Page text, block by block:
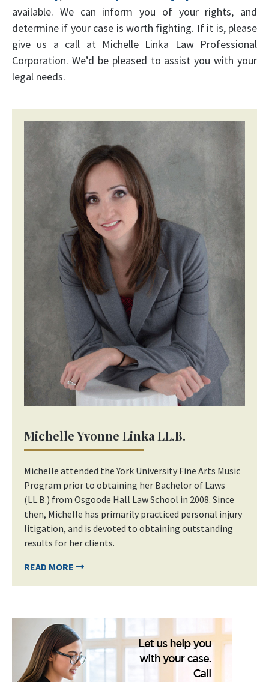
available. We can inform you of your rights, and
determine if your case is worth fighting. If it is, please
give us a call at Michelle Linka Law Professional
Corporation. We’d be pleased to assist you with your
legal needs.
Michelle Yvonne Linka LL.B.
Michelle attended the York University Fine Arts Music
Program prior to obtaining her Bachelor of Laws
(LL.B.) from Osgoode Hall Law School in 2008. Since
then, Michelle has primarily practiced personal injury
litigation, and is devoted to obtaining outstanding
results for her clients.
READ MORE